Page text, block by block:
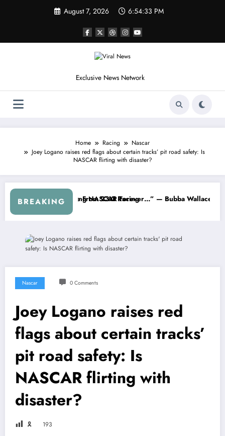
August 7, 2026 6:54:36 PM
Exclusive News Network
Home Racing
Nascar
Joey Logano raises red flags about certain tracks’ pit road safety: Is
NASCAR flirting with disaster?
BREAKING
Series NASCAR About…” — Dale Earnhardt Jr. Speaks Out After the
“He’s Good at Getting
Nascar 0 Comments
Joey Logano raises red
flags about certain tracks’
pit road safety: Is
NASCAR flirting with
disaster?
🎗 193